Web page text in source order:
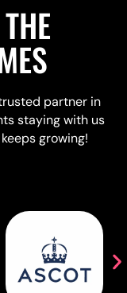
partner in
staying with us
growing!